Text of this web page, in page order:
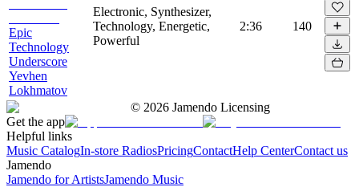
Epic
Technology
Underscore
Yevhen
Lokhmatov
Electronic, Synthesizer,
Technology, Energetic,
Powerful
2:36 140
© 2026 Jamendo Licensing
Get the app
Helpful links
Music CatalogIn-store RadiosPricingContactHelp CenterContact us
Jamendo
Jamendo for ArtistsJamendo Music